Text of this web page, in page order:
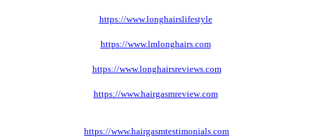
https://www.longhairslifestyle
https://www.lmlonghairs.com
https://www.longhairsreviews.com
https://www.hairgasmreview.com
https://www.hairgasmtestimonials .com